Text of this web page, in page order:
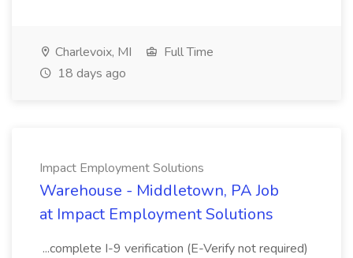
Charlevoix, MI
Full Time
18 days ago
Impact Employment Solutions
Warehouse - Middletown, PA Job
at Impact Employment Solutions
...complete I-9 verification (E-Verify not required)